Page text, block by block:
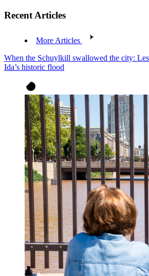
Recent Articles
More Articles
When the Schuylkill swallowed the city:
Ida’s historic flood